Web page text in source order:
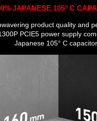
JAPANESE 105° C
product quality and
PCIE5 power supply
Japanese 105° C